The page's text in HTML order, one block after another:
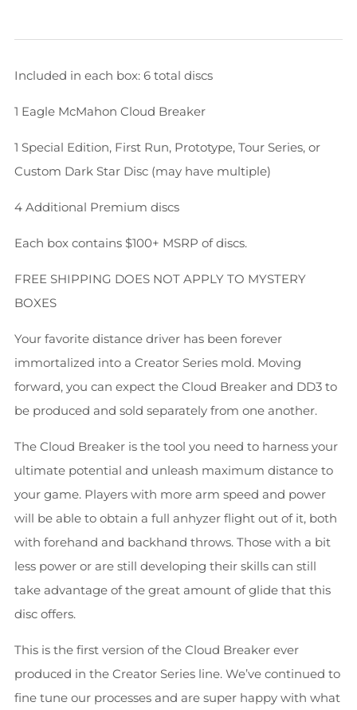
Included in each box: 6 total discs
1 Eagle McMahon Cloud Breaker
1 Special Edition, First Run, Prototype, Tour Series, or
Custom Dark Star Disc (may have multiple)
4 Additional Premium discs
Each box contains $100+ MSRP of discs.
FREE SHIPPING DOES NOT APPLY TO MYSTERY
BOXES
Your favorite distance driver has been forever
immortalized into a Creator Series mold. Moving
forward, you can expect the Cloud Breaker and DD3 to
be produced and sold separately from one another.
The Cloud Breaker is the tool you need to harness your
ultimate potential and unleash maximum distance to
your game. Players with more arm speed and power
will be able to obtain a full anhyzer flight out of it, both
with forehand and backhand throws. Those with a bit
less power or are still developing their skills can still
take advantage of the great amount of glide that this
disc offers.
This is the first version of the Cloud Breaker ever
produced in the Creator Series line. We’ve continued to
fine tune our processes and are super happy with what